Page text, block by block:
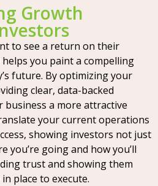
Growth
to see a return on their
helps you paint a compelling
future. By optimizing your
clear, data-backed
business a more attractive
your current operations
showing investors not just
you’re going and how you’ll
trust and showing them
place to execute.